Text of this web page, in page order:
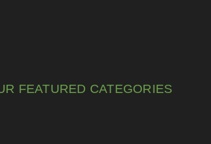
FEATURED CATEGORIES